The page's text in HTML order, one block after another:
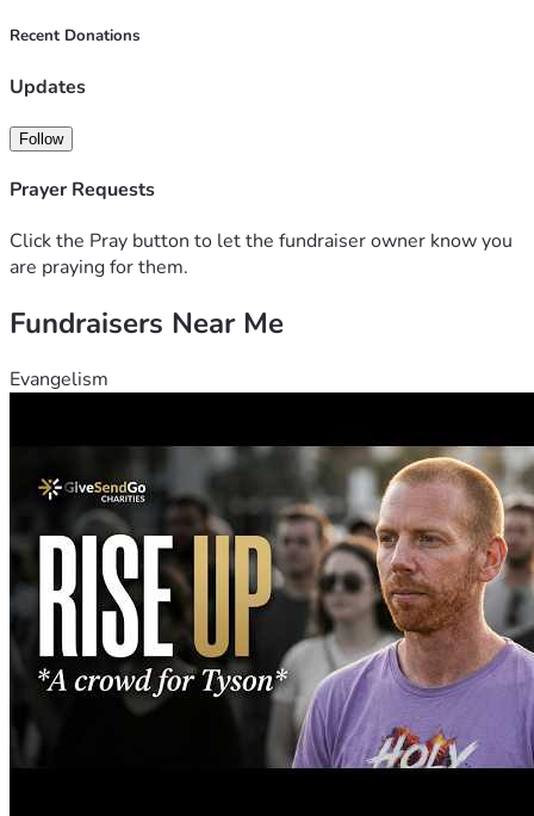
Recent Donations
Updates
Follow
Prayer Requests
Click the Pray button to let the fundraiser owner know you
are praying for them.
Fundraisers Near Me
Evangelism